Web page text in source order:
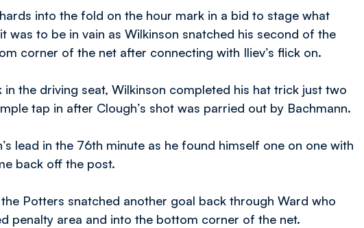
into the fold on the hour mark in a bid to stage what
was to be in vain as Wilkinson snatched his second of the
corner of the net after connecting with Iliev’s flick on.
the driving seat, Wilkinson completed his hat trick just two
tap in after Clough’s shot was parried out by Bachmann.
lead in the 76th minute as he found himself one on one with
back off the post.
Potters snatched another goal back through Ward who
penalty area and into the bottom corner of the net.